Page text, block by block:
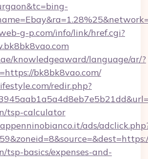
g-p.com/info/link/href.cgi?
knowledgeaward/language/ar/?
bk8bk8vao.com/
redir.php?
tsp-calculator
ads/
tsp-basics/expenses-and-